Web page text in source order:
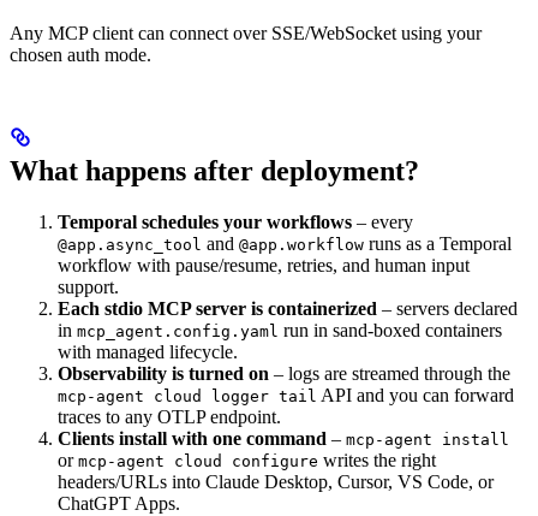
Any MCP client can connect over SSE/WebSocket using your
chosen auth mode.
What happens after deployment?
Temporal schedules your workflows – every
@app.async_tool and @app.workflow runs as a Temporal
workflow with pause/resume, retries, and human input
support.
Each stdio MCP server is containerized – servers declared
in mcp_agent.config.yaml run in sand-boxed containers
with managed lifecycle.
Observability is turned on – logs are streamed through the
mcp-agent cloud logger tail API and you can forward
traces to any OTLP endpoint.
Clients install with one command – mcp-agent install
or mcp-agent cloud configure writes the right
headers/URLs into Claude Desktop, Cursor, VS Code, or
ChatGPT Apps.